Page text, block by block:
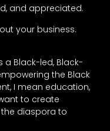
and appreciated.
your business.
Black-led, Black-
the Black
I mean education,
to create
diaspora to